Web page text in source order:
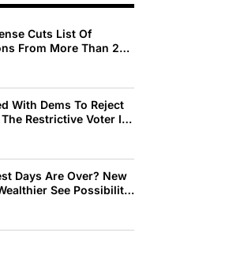
Cuts List Of
From More Than 200
With Dems To Reject
Restrictive Voter ID
Days Are Over? New
See Possibility
See Decline